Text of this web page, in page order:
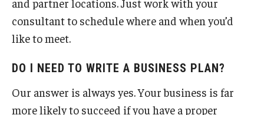
consultant to schedule where and when you’d
like to meet.
DO I NEED TO WRITE A BUSINESS PLAN?
Our answer is always yes. Your business is far
more likely to succeed if you have a proper